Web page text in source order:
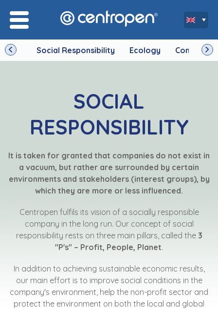
Social Responsibility Ecology Company
SOCIAL
RESPONSIBILITY
It is taken for granted that companies do not exist in
a vacuum, but rather are surrounded by certain
environments and stakeholders (interest groups), by
which they are more or less influenced.
Centropen fulfils its vision of a socially responsible
company in the long run. Our concept of social
responsibility rests on three main pillars, called the 3
"P's" – Profit, People, Planet.
In addition to achieving sustainable economic results,
our main effort is to improve social conditions in the
company's environment, help the non-profit sector and
protect the environment on both the local and global